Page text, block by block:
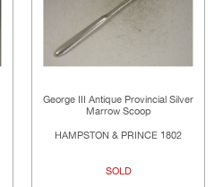
George III Antique Provincial Silver
Marrow Scoop
HAMPSTON & PRINCE 1802
SOLD